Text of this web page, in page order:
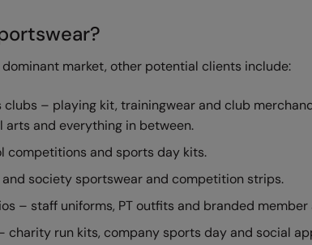
market, other potential clients include:
– playing kit, trainingwear and club
arts and everything in between.
competitions and sports day kits.
society sportswear and competition strips.
– staff uniforms, PT outfits and branded member
charity run kits, company sports day and social